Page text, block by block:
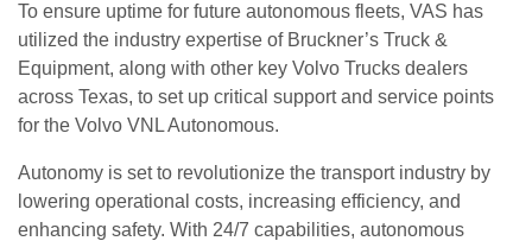
To ensure uptime for future autonomous fleets, VAS has
utilized the industry expertise of Bruckner’s Truck &
Equipment, along with other key Volvo Trucks dealers
across Texas, to set up critical support and service points
for the Volvo VNL Autonomous.
Autonomy is set to revolutionize the transport industry by
lowering operational costs, increasing efficiency, and
enhancing safety. With 24/7 capabilities, autonomous